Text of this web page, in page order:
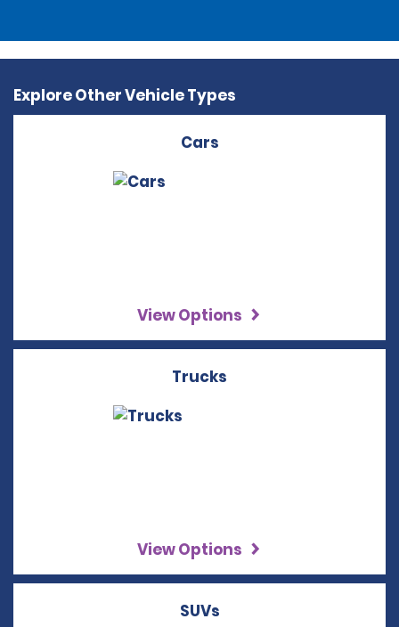
Explore Other Vehicle Types
Cars
View Options
Trucks
View Options
SUVs